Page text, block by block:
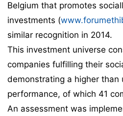
Belgium that promotes
investments (
similar recognition in 2014.
This investment universe
companies fulfilling their
demonstrating a higher than
performance, of which 41
An assessment was